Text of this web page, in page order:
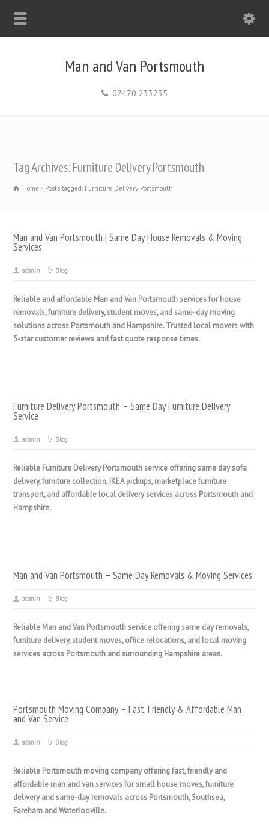
Man and Van Portsmouth
07470 233235
Tag Archives: Furniture Delivery Portsmouth
Home Posts tagged: Furniture Delivery Portsmouth
Man and Van Portsmouth | Same Day House Removals & Moving
Services
admin Blog
Reliable and affordable Man and Van Portsmouth services for house
removals, furniture delivery, student moves, and same-day moving
solutions across Portsmouth and Hampshire. Trusted local movers with
5-star customer reviews and fast quote response times.
Furniture Delivery Portsmouth – Same Day Furniture Delivery
Service
admin Blog
Reliable Furniture Delivery Portsmouth service offering same day sofa
delivery, furniture collection, IKEA pickups, marketplace furniture
transport, and affordable local delivery services across Portsmouth and
Hampshire.
Man and Van Portsmouth – Same Day Removals & Moving Services
admin Blog
Reliable Man and Van Portsmouth service offering same day removals,
furniture delivery, student moves, office relocations, and local moving
services across Portsmouth and surrounding Hampshire areas.
Portsmouth Moving Company – Fast, Friendly & Affordable Man
and Van Service
admin Blog
Reliable Portsmouth moving company offering fast, friendly and
affordable man and van services for small house moves, furniture
delivery and same-day removals across Portsmouth, Southsea,
Fareham and Waterlooville.